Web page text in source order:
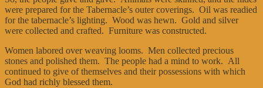
were prepared for the Tabernacle’s outer coverings. Oil was readied
for the tabernacle’s lighting. Wood was hewn. Gold and silver
were collected and crafted. Furniture was constructed.
Women labored over weaving looms. Men collected precious
stones and polished them. The people had a mind to work. All
continued to give of themselves and their possessions with which
God had richly blessed them.